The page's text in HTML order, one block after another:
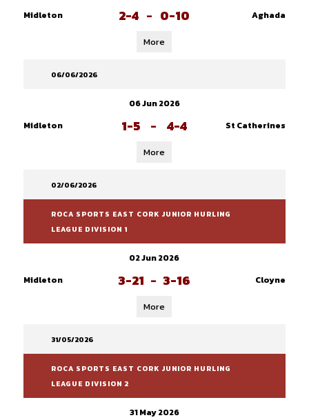
Midleton
2-4 - 0-10 Aghada
More
06/06/2026
06 Jun 2026
Midleton
1-5 - 4-4 St Catherines
More
02/06/2026
ROCA SPORTS EAST CORK JUNIOR HURLING
LEAGUE DIVISION 1
02 Jun 2026
Midleton
3-21 - 3-16 Cloyne
More
31/05/2026
ROCA SPORTS EAST CORK JUNIOR HURLING
LEAGUE DIVISION 2
31 May 2026